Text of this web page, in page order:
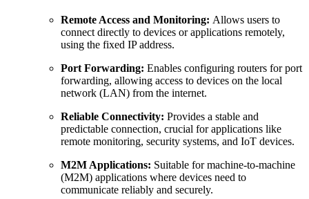
Remote Access and Monitoring: Allows users to
connect directly to devices or applications remotely,
using the fixed IP address.
Port Forwarding: Enables configuring routers for port
forwarding, allowing access to devices on the local
network (LAN) from the internet.
Reliable Connectivity: Provides a stable and
predictable connection, crucial for applications like
remote monitoring, security systems, and IoT devices.
M2M Applications: Suitable for machine-to-machine
(M2M) applications where devices need to
communicate reliably and securely.